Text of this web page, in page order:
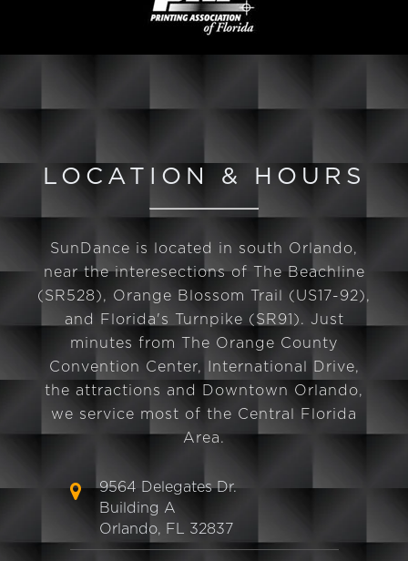
LOCATION & HOURS
SunDance is located in south Orlando,
near the interesections of The Beachline
(SR528), Orange Blossom Trail (US17-92),
and Florida's Turnpike (SR91). Just
minutes from The Orange County
Convention Center, International Drive,
the attractions and Downtown Orlando,
we service most of the Central Florida
Area.
9564 Delegates Dr.
Building A
Orlando, FL 32837